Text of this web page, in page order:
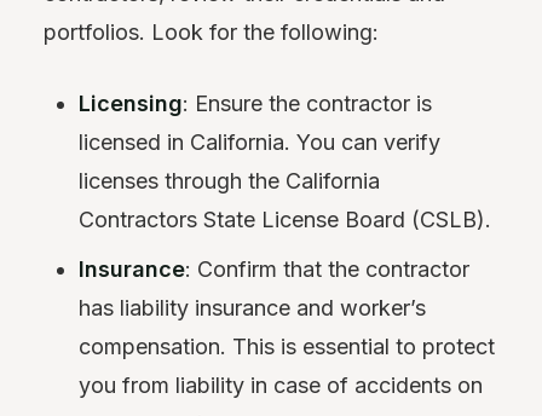
portfolios. Look for the following:
Licensing: Ensure the contractor is
licensed in California. You can verify
licenses through the California
Contractors State License Board (CSLB).
Insurance: Confirm that the contractor
has liability insurance and worker’s
compensation. This is essential to protect
you from liability in case of accidents on